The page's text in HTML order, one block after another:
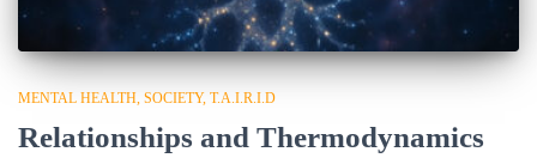
MENTAL HEALTH SOCIETY T.A.I.R.I.D
Relationships and Thermodynamics